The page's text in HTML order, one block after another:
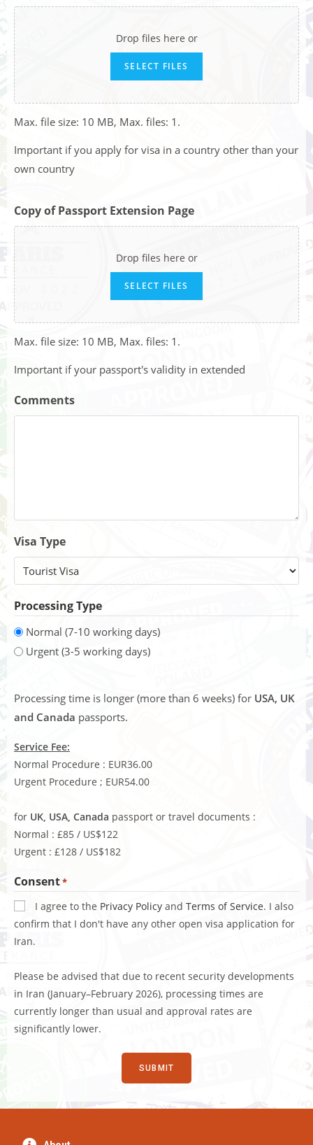
Drop files here or
SELECT FILES
Max. file size: 10 MB, Max. files: 1.
Important if you apply for visa in a country other than your
own country
Copy of Passport Extension Page
Drop files here or
SELECT FILES
Max. file size: 10 MB, Max. files: 1.
Important if your passport's validity in extended
Comments
Visa Type
Processing Type
Normal (7-10 working days)
Urgent (3-5 working days)
Processing time is longer (more than 6 weeks) for USA, UK
and Canada passports.
Service Fee:
Normal Procedure : EUR36.00
Urgent Procedure ; EUR54.00
for UK, USA, Canada passport or travel documents :
Normal : £85 / US$122
Urgent : £128 / US$182
Consent*
I agree to the Privacy Policy and Terms of Service. I also
confirm that I don't have any other open visa application for
Iran.
Please be advised that due to recent security developments
in Iran (January–February 2026), processing times are
currently longer than usual and approval rates are
significantly lower.